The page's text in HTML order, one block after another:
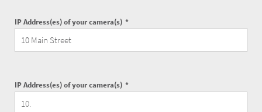
IP Address(es) of your camera(s)
IP Address(es) of your camera(s)